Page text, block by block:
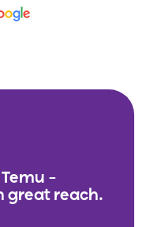
–
great reach.